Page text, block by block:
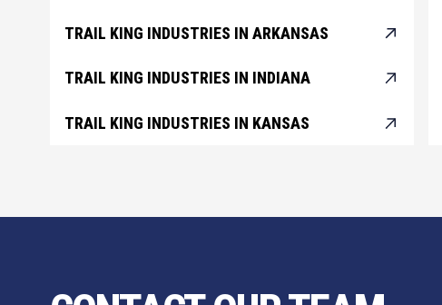
TRAIL KING INDUSTRIES IN ARKANSAS
TRAIL KING INDUSTRIES IN INDIANA
TRAIL KING INDUSTRIES IN KANSAS